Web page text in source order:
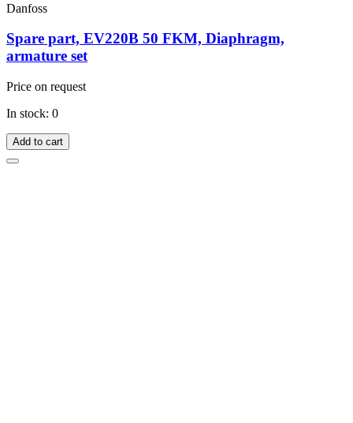
Danfoss
Spare part, EV220B 50 FKM, Diaphragm,
armature set
Price on request
In stock: 0
Add to cart